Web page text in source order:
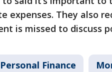
expenses. They also
is missed to discuss
Personal Finance